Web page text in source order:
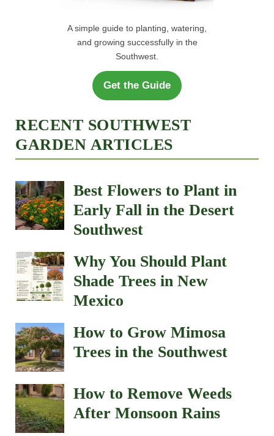
A simple guide to planting, watering,
and growing successfully in the
Southwest.
Get the Guide
RECENT SOUTHWEST
GARDEN ARTICLES
Best Flowers to Plant in
Early Fall in the Desert
Southwest
Why You Should Plant
Shade Trees in New
Mexico
How to Grow Mimosa
Trees in the Southwest
How to Remove Weeds
After Monsoon Rains